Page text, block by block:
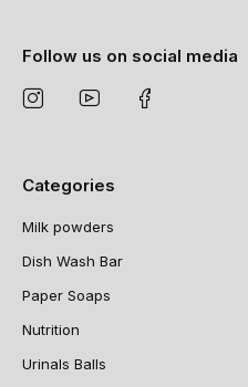
Follow us on social media
Categories
Milk powders
Dish Wash Bar
Paper Soaps
Nutrition
Urinals Balls